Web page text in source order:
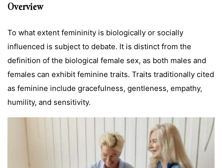
Overview
To what extent femininity is biologically or socially
influenced is subject to debate. It is distinct from the
definition of the biological female sex, as both males and
females can exhibit feminine traits. Traits traditionally cited
as feminine include gracefulness, gentleness, empathy,
humility, and sensitivity.